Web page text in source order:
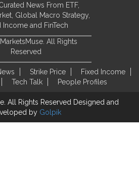
News From ETF,
Global Macro Strategy,
Income and FinTech
All Rights
Reserved
Strike Price
Fixed Income
Tech Talk People Profiles
All Rights Reserved Designed and
by Golpik